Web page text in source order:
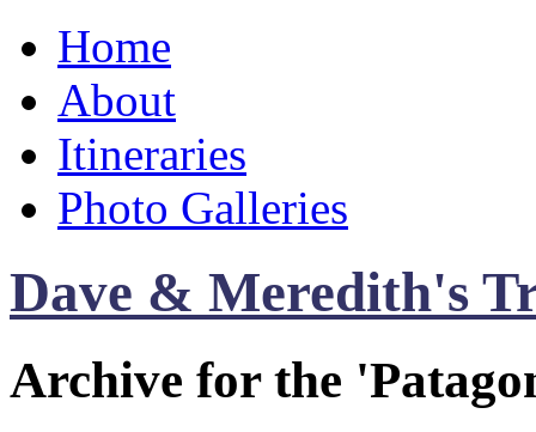
Home
About
Itineraries
Photo Galleries
Dave & Meredith's
Archive for the